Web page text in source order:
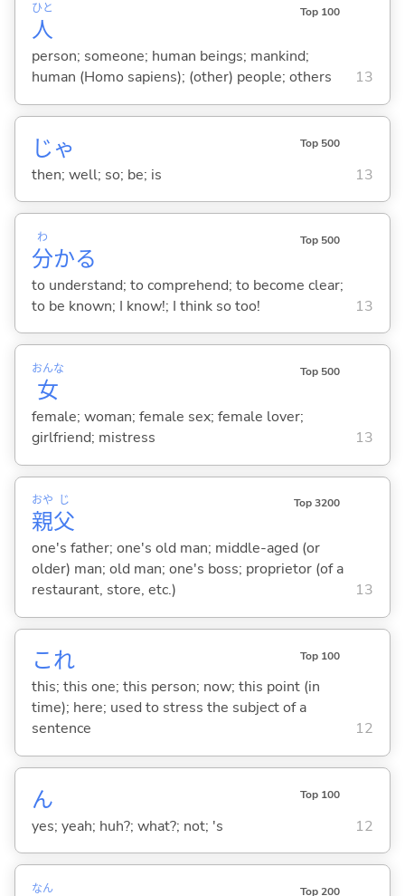
人
ひと Top 100
person; someone; human beings; mankind;
human (Homo sapiens); (other) people; others
13
じゃ Top 500
then; well; so; be; is 13
分
わ
かる
Top 500
to understand; to comprehend; to become clear;
to be known; I know!; I think so too!
13
女
おんな Top 500
female; woman; female sex; female lover;
girlfriend; mistress
13
親
おや
父
じ Top 3200
one's father; one's old man; middle-aged (or
older) man; old man; one's boss; proprietor (of a
restaurant, store, etc.)
13
これ Top 100
this; this one; this person; now; this point (in
time); here; used to stress the subject of a
sentence
12
ん Top 100
yes; yeah; huh?; what?; not; 's 12
なん Top 200